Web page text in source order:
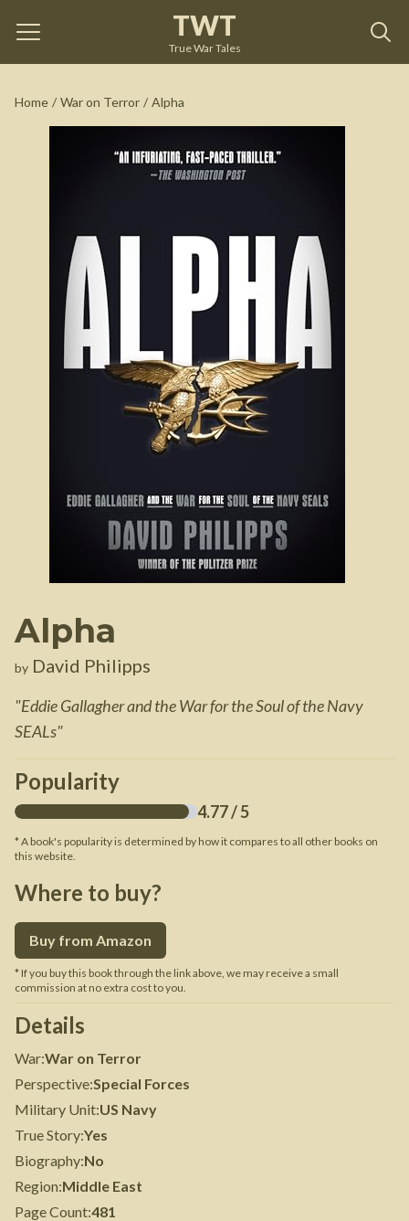
TWT
True War Tales
Home / War on Terror / Alpha
Alpha
by David Philipps
"Eddie Gallagher and the War for the Soul of the Navy
SEALs"
Popularity
4.77/ 5
* A book's popularity is determined by how it compares to all other books on
this website.
Where to buy?
Buy from Amazon
* If you buy this book through the link above, we may receive a small
commission at no extra cost to you.
David Philipps
See on Amazon
Details
War:War on Terror
Perspective:Special Forces
Military Unit:US Navy
True Story:Yes
Biography:No
Region:Middle East
Page Count:481